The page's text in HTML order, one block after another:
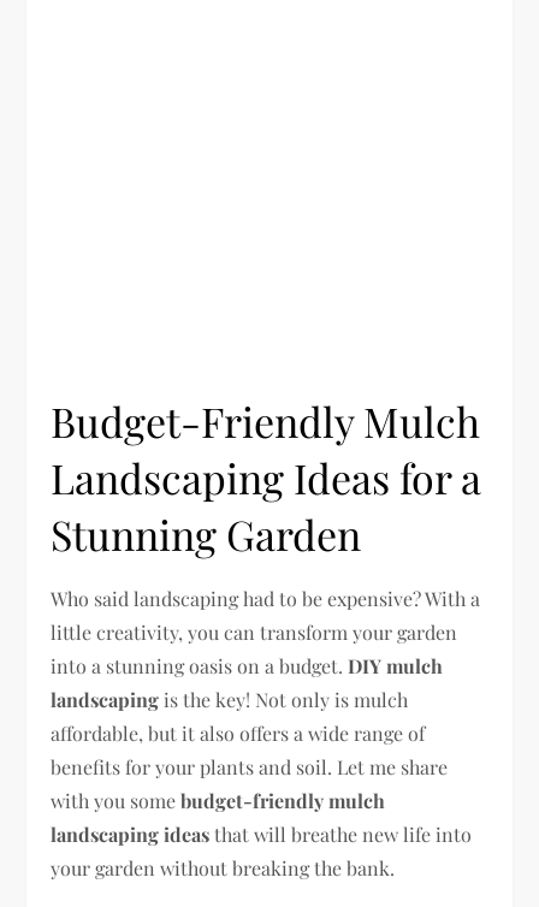
Budget-Friendly Mulch
Landscaping Ideas for a
Stunning Garden
Who said landscaping had to be expensive? With a
little creativity, you can transform your garden
into a stunning oasis on a budget.DIY mulch
landscapingis the key! Not only is mulch
affordable, but it also offers a wide range of
benefits for your plants and soil. Let me share
with you somebudget-friendly mulch
landscaping ideasthat will breathe new life into
your garden without breaking the bank.